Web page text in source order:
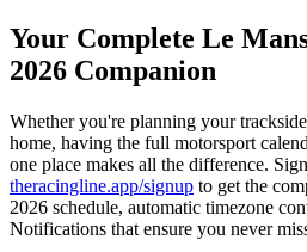
Your Complete Le
2026 Companion
Whether you're planning your
home, having the full motorsport
one place makes all the difference.
theracingline.app/signup to get the
2026 schedule, automatic timezone
Notifications that ensure you never